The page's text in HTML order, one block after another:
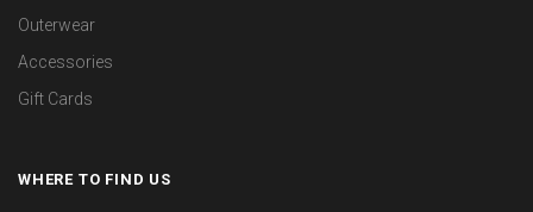
Outerwear
Accessories
Gift Cards
WHERE TO FIND US